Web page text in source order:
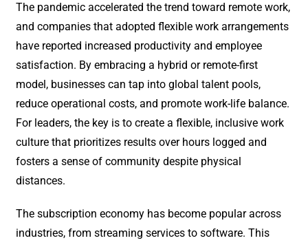
The pandemic accelerated the trend toward remote work,
and companies that adopted flexible work arrangements
have reported increased productivity and employee
satisfaction. By embracing a hybrid or remote-first
model, businesses can tap into global talent pools,
reduce operational costs, and promote work-life balance.
For leaders, the key is to create a flexible, inclusive work
culture that prioritizes results over hours logged and
fosters a sense of community despite physical
distances.
The subscription economy has become popular across
industries, from streaming services to software. This